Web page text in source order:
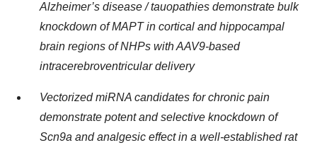
Alzheimer’s disease / tauopathies demonstrate bulk
knockdown of MAPT in cortical and hippocampal
brain regions of NHPs with AAV9-based
intracerebroventricular delivery
Vectorized miRNA candidates for chronic pain
demonstrate potent and selective knockdown of
Scn9a and analgesic effect in a well-established rat